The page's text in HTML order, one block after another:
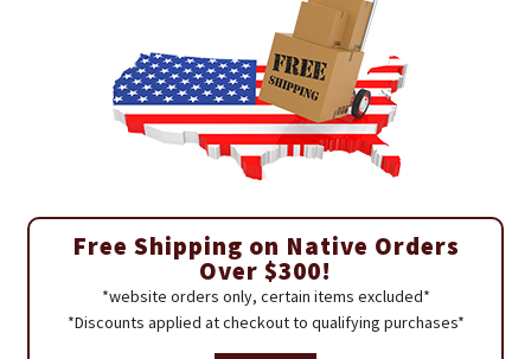
Free Shipping on Native Orders
Over $300!
*website orders only, certain items excluded*
*Discounts applied at checkout to qualifying purchases*